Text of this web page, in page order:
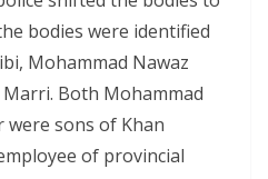
bodies were identified
Mohammad Nawaz
Both Mohammad
were sons of Khan
of provincial